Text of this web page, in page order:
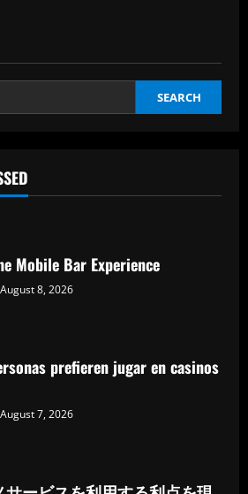
SEARCH
Mobile Bar Experience
August 8, 2026
prefieren jugar en casinos
August 7, 2026